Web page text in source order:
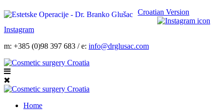
Croatian Version
Instagram
m: +385 (0)98 397 683 / e: info@drglusac.com
Home